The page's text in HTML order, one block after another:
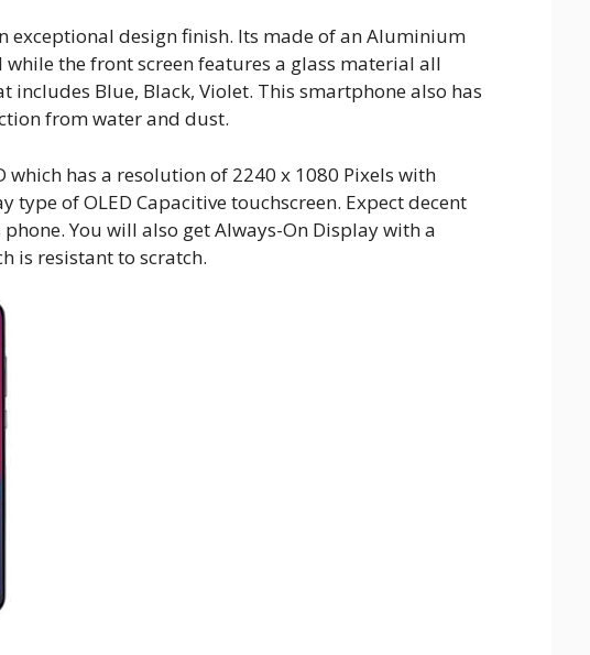
exceptional design finish. Its made of an Aluminium
the front screen features a glass material all
includes Blue, Black, Violet. This smartphone also has
from water and dust.
which has a resolution of 2240 x 1080 Pixels with
type of OLED Capacitive touchscreen. Expect decent
You will also get Always-On Display with a
is resistant to scratch.